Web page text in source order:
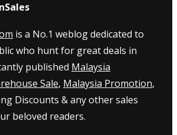
is a No.1 weblog dedicated to
who hunt for great deals in
published Malaysia
Sale, Malaysia Promotion,
Discounts & any other sales
beloved readers.